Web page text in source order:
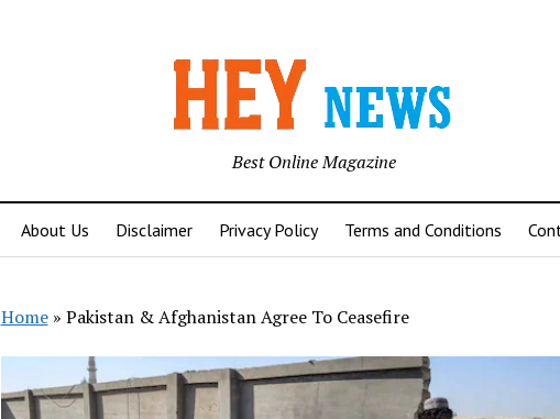
Best Online Magazine
About Us Disclaimer Privacy Policy Terms and Conditions
Home» Pakistan & Afghanistan Agree To Ceasefire